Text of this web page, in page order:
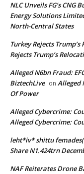
NLC Unveils FG’s
Energy Solutions
North-Central States
Turkey Rejects
Rejects Trump’s
Alleged N6bn Fraud:
BiztechLive on Alleged
Of Power
Alleged Cybercrime:
Alleged Cybercrime:
leht*iv* shittu
Share N1.424trn
NAF Reiterates Drone